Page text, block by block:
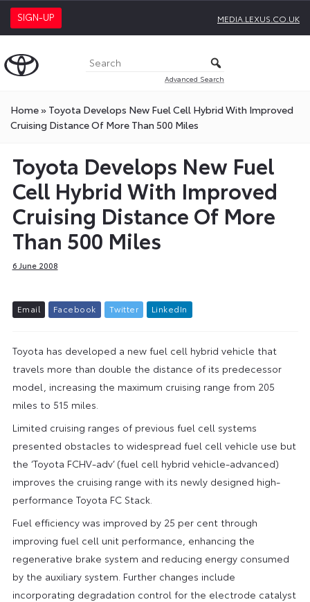
SIGN-UP MEDIA.LEXUS.CO.UK
Advanced Search
Home» Toyota Develops New Fuel Cell Hybrid With Improved
Cruising Distance Of More Than 500 Miles
Toyota Develops New Fuel
Cell Hybrid With Improved
Cruising Distance Of More
Than 500 Miles
6 June 2008
Email Facebook Twitter L inkedIn
Toyota has developed a new fuel cell hybrid vehicle that
travels more than double the distance of its predecessor
model, increasing the maximum cruising range from 205
miles to 515 miles.
Limited cruising ranges of previous fuel cell systems
presented obstacles to widespread fuel cell vehicle use but
the ‘Toyota FCHV-adv’ (fuel cell hybrid vehicle-advanced)
improves the cruising range with its newly designed high-
performance Toyota FC Stack.
Fuel efficiency was improved by 25 per cent through
improving fuel cell unit performance, enhancing the
regenerative brake system and reducing energy consumed
by the auxiliary system. Further changes include
incorporating degradation control for the electrode catalyst